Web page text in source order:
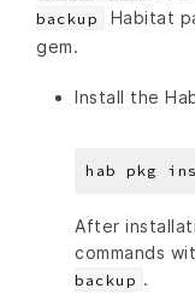
backup
Habitat
gem.
Install the
After
commands
backup .